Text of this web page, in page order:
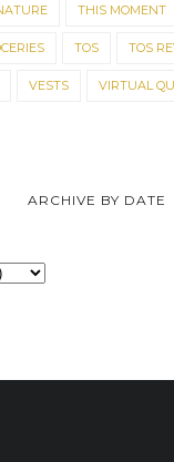
THIS MOMENT
TOS TOS
VESTS VIRTUAL
ARCHIVE BY DATE